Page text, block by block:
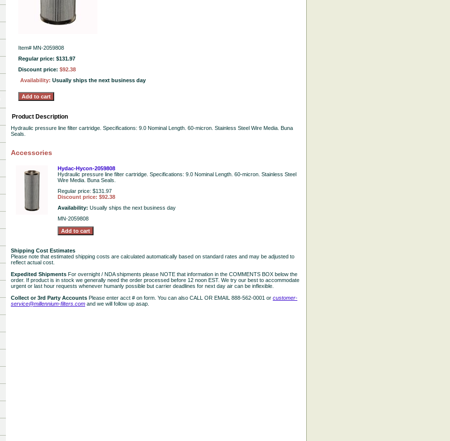
Item# MN-2059808
Regular price: $131.97
Discount price: $92.38
Availability: Usually ships the next business day
Product Description
Hydraulic pressure line filter cartridge. Specifications: 9.0 Nominal Length. 60-micron. Stainless Steel Wire Media. Buna
Seals.
Accessories
Hydac-Hycon-2059808
Hydraulic pressure line filter cartridge. Specifications: 9.0 Nominal Length. 60-micron. Stainless Steel
Wire Media. Buna Seals.
Regular price: $131.97
Discount price: $92.38
Availability: Usually ships the next business day
MN-2059808
Shipping Cost Estimates
Please note that estimated shipping costs are calculated automatically based on standard rates and may be adjusted to
reflect actual cost.
Expedited Shipments For overnight / NDA shipments please NOTE that information in the COMMENTS BOX below the
order. If product is in stock we generally need the order processed before 12 noon EST. We try our best to accommodate
urgent or last hour requests whenever humanly possible but carrier deadlines for next day air can be inflexible.
Collect or 3rd Party Accounts Please enter acct # on form. You can also CALL OR EMAIL 888-562-0001 or customer-
service@millennium-filters.com and we will follow up asap.